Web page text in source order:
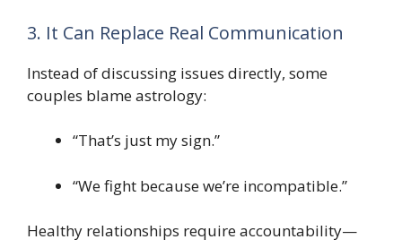
3. It Can Replace Real Communication
Instead of discussing issues directly, some
couples blame astrology:
“That’s just my sign.”
“We fight because we’re incompatible.”
Healthy relationships require accountability—